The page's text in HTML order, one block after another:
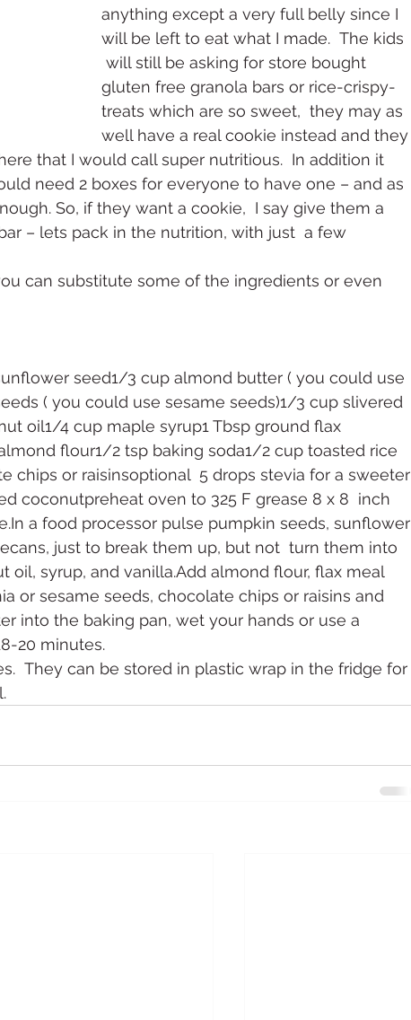
anything except a very full belly since I
will be left to eat what I made.  The kids
will still be asking for store bought
gluten free granola bars or rice-crispy-
treats which are so sweet,  they may as
well have a real cookie instead and they
that I would call super nutritious.  In addition it
need 2 boxes for everyone to have one – and as
So, if they want a cookie,  I say give them a
– lets pack in the nutrition, with just  a few
can substitute some of the ingredients or even
seed1/3 cup almond butter ( you could use
( you could use sesame seeds)1/3 cup slivered
oil1/4 cup maple syrup1 Tbsp ground flax
flour1/2 tsp baking soda1/2 cup toasted rice
chips or raisinsoptional  5 drops stevia for a sweeter
coconutpreheat oven to 325 F grease 8 x 8  inch
a food processor pulse pumpkin seeds, sunflower
just to break them up, but not  turn them into
oil, syrup, and vanilla.Add almond flour, flax meal
or sesame seeds, chocolate chips or raisins and
into the baking pan, wet your hands or use a
20 minutes.
They can be stored in plastic wrap in the fridge for